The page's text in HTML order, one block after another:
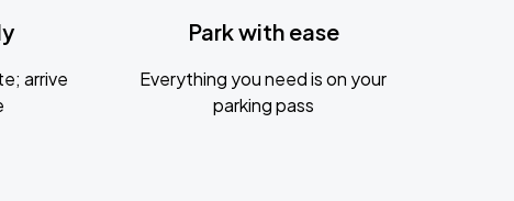
arrive
Park with ease
Everything you need is on your
parking pass